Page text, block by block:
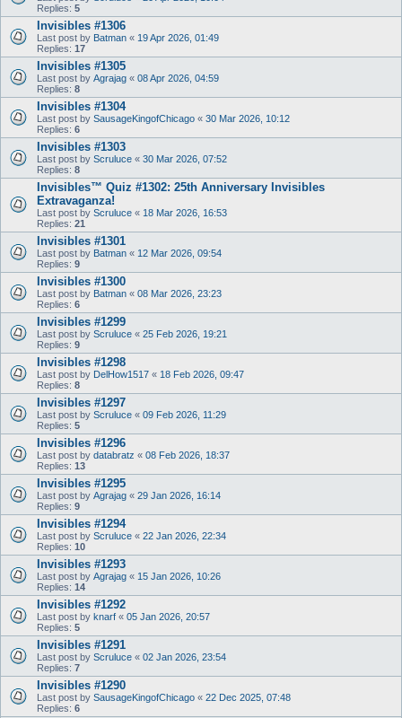
Replies: 5
Invisibles #1306
Last post by Batman « 19 Apr 2026, 01:49
Replies: 17
Invisibles #1305
Last post by Agrajag « 08 Apr 2026, 04:59
Replies: 8
Invisibles #1304
Last post by SausageKingofChicago « 30 Mar 2026, 10:12
Replies: 6
Invisibles #1303
Last post by Scruluce « 30 Mar 2026, 07:52
Replies: 8
Invisibles™ Quiz #1302: 25th Anniversary Invisibles
Extravaganza!
Last post by Scruluce « 18 Mar 2026, 16:53
Replies: 21
Invisibles #1301
Last post by Batman « 12 Mar 2026, 09:54
Replies: 9
Invisibles #1300
Last post by Batman « 08 Mar 2026, 23:23
Replies: 6
Invisibles #1299
Last post by Scruluce « 25 Feb 2026, 19:21
Replies: 9
Invisibles #1298
Last post by DelHow1517 « 18 Feb 2026, 09:47
Replies: 8
Invisibles #1297
Last post by Scruluce « 09 Feb 2026, 11:29
Replies: 5
Invisibles #1296
Last post by databratz « 08 Feb 2026, 18:37
Replies: 13
Invisibles #1295
Last post by Agrajag « 29 Jan 2026, 16:14
Replies: 9
Invisibles #1294
Last post by Scruluce « 22 Jan 2026, 22:34
Replies: 10
Invisibles #1293
Last post by Agrajag « 15 Jan 2026, 10:26
Replies: 14
Invisibles #1292
Last post by knarf « 05 Jan 2026, 20:57
Replies: 5
Invisibles #1291
Last post by Scruluce « 02 Jan 2026, 23:54
Replies: 7
Invisibles #1290
Last post by SausageKingofChicago « 22 Dec 2025, 07:48
Replies: 6